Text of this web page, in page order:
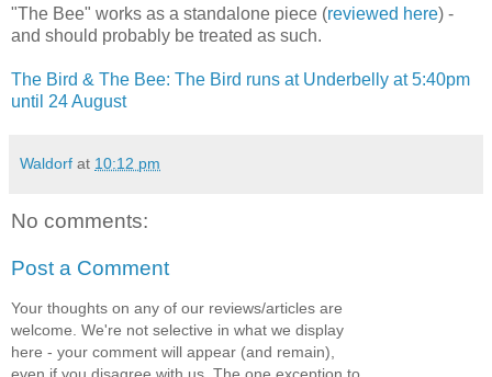
"The Bee" works as a standalone piece (reviewed here) -
and should probably be treated as such.
The Bird & The Bee: The Bird runs at Underbelly at 5:40pm
until 24 August
Waldorf at 10:12 pm
No comments:
Post a Comment
Your thoughts on any of our reviews/articles are
welcome. We're not selective in what we display
here - your comment will appear (and remain),
even if you disagree with us. The one exception to